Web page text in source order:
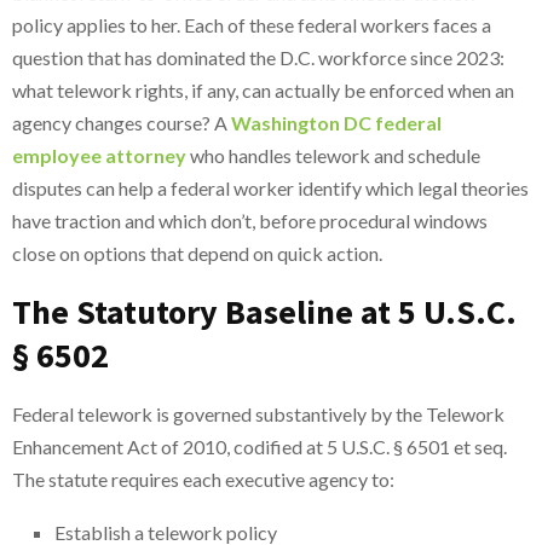
policy applies to her. Each of these federal workers faces a
question that has dominated the D.C. workforce since 2023:
what telework rights, if any, can actually be enforced when an
agency changes course? A Washington DC federal
employee attorneywho handles telework and schedule
disputes can help a federal worker identify which legal theories
have traction and which don’t, before procedural windows
close on options that depend on quick action.
The Statutory Baseline at 5 U.S.C.
§ 6502
Federal telework is governed substantively by the Telework
Enhancement Act of 2010, codified at 5 U.S.C. § 6501 et seq.
The statute requires each executive agency to:
Establish a telework policy